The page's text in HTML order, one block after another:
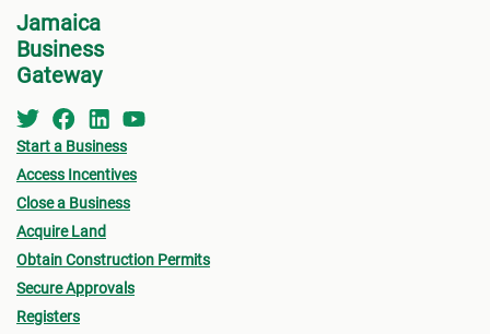
Jamaica
Business
Gateway
Start a Business
Access Incentives
Close a Business
Acquire Land
Obtain Construction Permits
Secure Approvals
Registers